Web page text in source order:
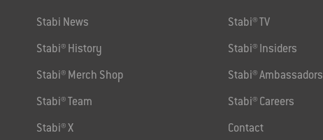
Stabi News Stabi® TV
Stabi® History Stabi® Insiders
Stabi® Merch Shop Stabi® Ambassadors
Stabi® Team Stabi® Careers
Stabi® X Contact